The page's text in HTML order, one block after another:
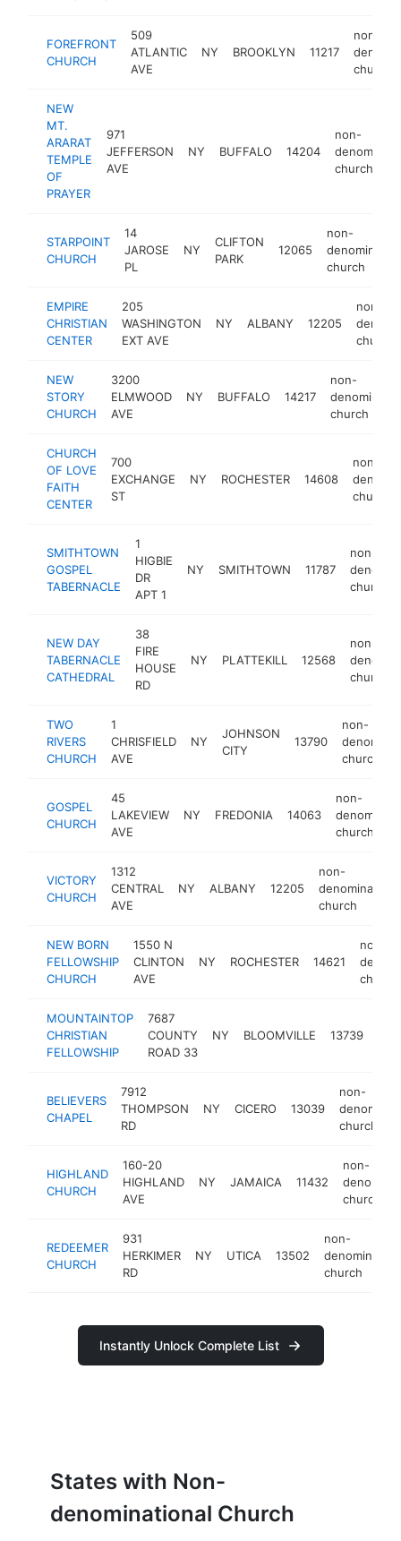
FOREFRONT
CHURCH
509
ATLANTIC
AVE
NY BROOKLYN 11217
non-
church
NEW
MT.
ARARAT
TEMPLE
OF
PRAYER
971
JEFFERSON
AVE
NY BUFFALO 14204
non-
church
STARPOINT
CHURCH
14
JAROSE
PL
NY
CLIFTON
PARK
12065
non-
church
EMPIRE
CHRISTIAN
CENTER
205
WASHINGTON
EXT AVE
NY ALBANY 12205
non-
church
NEW
STORY
CHURCH
3200
ELMWOOD
AVE
NY BUFFALO 14217
non-
church
CHURCH
OF LOVE
FAITH
CENTER
700
EXCHANGE
ST
NY ROCHESTER 14608
non-
church
SMITHTOWN
GOSPEL
TABERNACLE
1
HIGBIE
DR
APT 1
NY SMITHTOWN 11787
non-
church
NEW DAY
TABERNACLE
CATHEDRAL
38
FIRE
HOUSE
RD
NY PLATTEKILL 12568
non-
church
TWO
RIVERS
CHURCH
1
CHRISFIELD
AVE
NY
JOHNSON
CITY
13790
non-
church
GOSPEL
CHURCH
45
LAKEVIEW
AVE
NY FREDONIA 14063
non-
church
VICTORY
CHURCH
1312
CENTRAL
AVE
NY ALBANY 12205
non-
church
NEW BORN
FELLOWSHIP
CHURCH
1550 N
CLINTON
AVE
NY ROCHESTER 14621
non-
church
MOUNTAINTOP
CHRISTIAN
FELLOWSHIP
7687
COUNTY
ROAD 33
NY BLOOMVILLE 13739
BELIEVERS
CHAPEL
7912
THOMPSON
RD
NY CICERO 13039
non-
church
HIGHLAND
CHURCH
160-20
HIGHLAND
AVE
NY JAMAICA 11432
non-
church
REDEEMER
CHURCH
931
HERKIMER
RD
NY UTICA 13502
non-
church
Instantly Unlock Complete List
States with Non-
denominational Church